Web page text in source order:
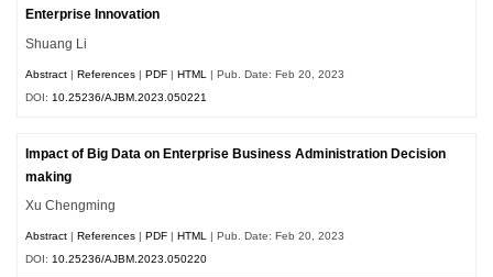
Enterprise Innovation
Shuang Li
Abstract |References |PDF |HTML
| Pub. Date: Feb 20, 2023
DOI: 10.25236/AJBM.2023.050221
Impact of Big Data on Enterprise Business Administration Decision
making
Xu Chengming
Abstract |References |PDF |HTML
| Pub. Date: Feb 20, 2023
DOI: 10.25236/AJBM.2023.050220